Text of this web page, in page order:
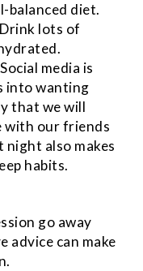
balanced diet.
lots of
Social media is
into wanting
that we will
with our friends
night also makes
habits.
go away
advice can make